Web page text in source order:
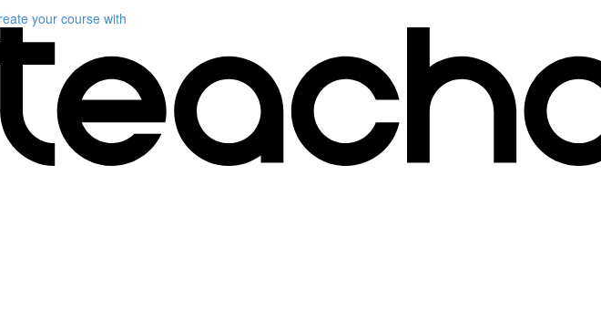
your course with